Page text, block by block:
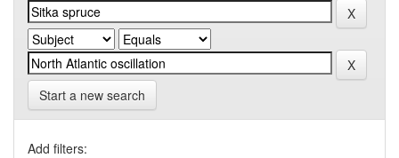
Start a new search
Add filters: